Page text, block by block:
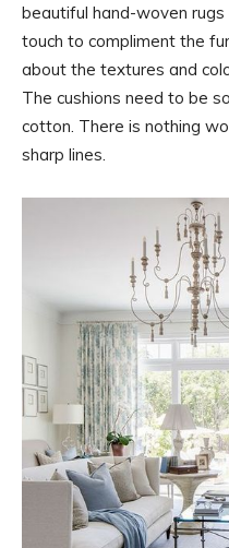
beautiful hand-woven
touch to compliment the
about the textures and
The cushions need to be
cotton. There is nothing
sharp lines.